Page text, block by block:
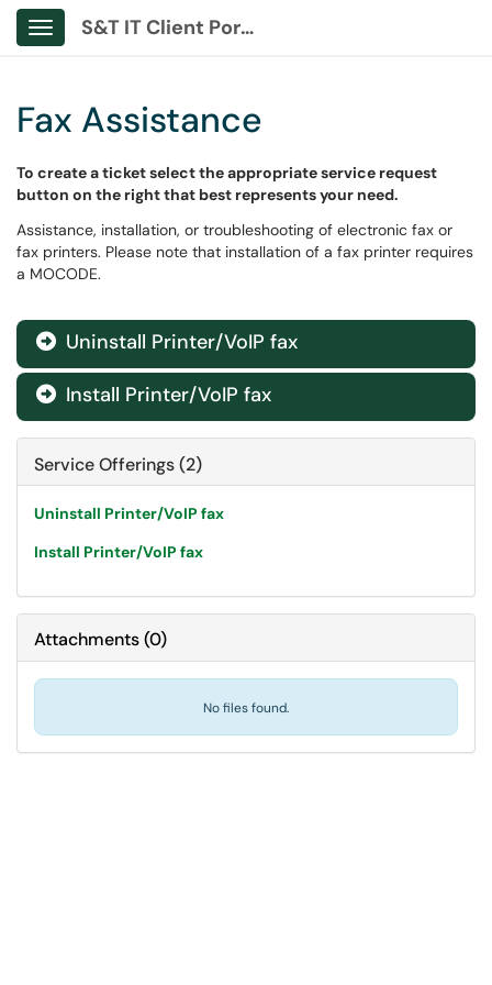
Show Applications Menu
S&T IT Client Portal
Fax Assistance
To create a ticket select the appropriate service request
button on the right that best represents your need.
Assistance, installation, or troubleshooting of electronic fax or
fax printers. Please note that installation of a fax printer requires
a MOCODE.
 Uninstall Printer/VoIP fax
 Install Printer/VoIP fax
Service Offerings (2)
Uninstall Printer/VoIP fax
Install Printer/VoIP fax
Attachments(0)
No files found.